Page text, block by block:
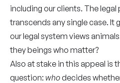
including our clients. The
transcends any single case. It
our legal system views
they beings who matter?
Also at stake in this appeal is
question: whodecides